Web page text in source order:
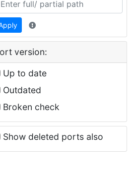
version:
Up to date
Outdated
Broken check
Show deleted ports also